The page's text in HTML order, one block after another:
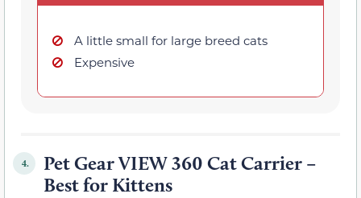
A little small for large breed cats
Expensive
4.
Pet Gear VIEW 360 Cat Carrier –
Best for Kittens